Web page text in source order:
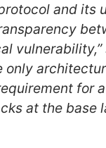
and its
vulnerability,”
only
for
at the base